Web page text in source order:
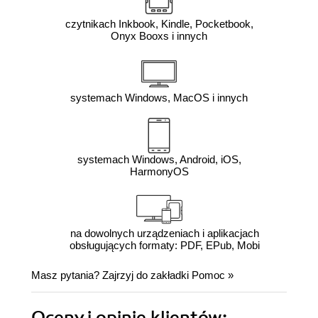
czytnikach Inkbook, Kindle, Pocketbook,
Onyx Booxs i innych
systemach Windows, MacOS i innych
systemach Windows, Android, iOS,
HarmonyOS
na dowolnych urządzeniach i aplikacjach
obsługujących formaty: PDF, EPub, Mobi
Masz pytania? Zajrzyj do zakładki Pomoc »